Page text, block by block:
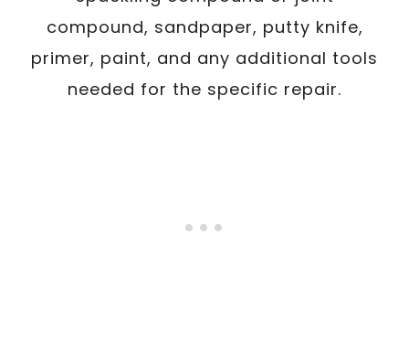
compound, sandpaper, putty knife,
primer, paint, and any additional tools
needed for the specific repair.